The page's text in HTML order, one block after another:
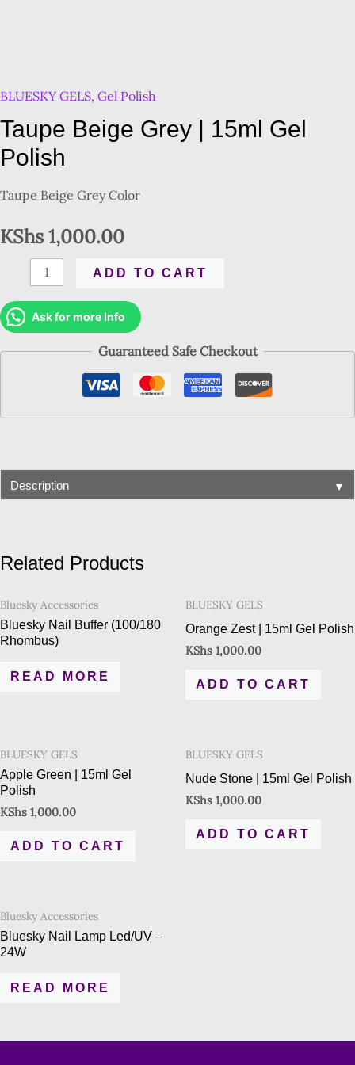
BLUESKY GELS, Gel Polish
Taupe Beige Grey | 15ml Gel
Polish
Taupe Beige Grey Color
KShs1,000.00
ADD TO CART
Ask for more Info
Guaranteed Safe Checkout
Description ▼
Related Products
Bluesky Accessories
Bluesky Nail Buffer (100/180
Rhombus)
READ MORE
BLUESKY GELS
Orange Zest | 15ml Gel Polish
KShs 1,000.00
ADD TO CART
BLUESKY GELS
Apple Green | 15ml Gel
Polish
KShs 1,000.00
ADD TO CART
BLUESKY GELS
Nude Stone | 15ml Gel Polish
KShs 1,000.00
ADD TO CART
Bluesky Accessories
Bluesky Nail Lamp Led/UV –
24W
READ MORE